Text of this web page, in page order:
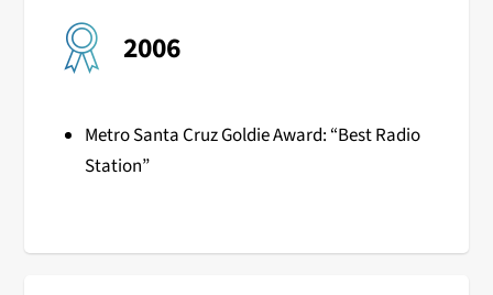
2006
Metro Santa Cruz Goldie Award: “Best Radio
Station”